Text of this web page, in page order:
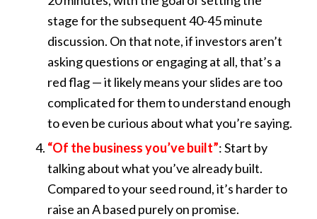
stage for the subsequent 40-45 minute
discussion. On that note, if investors aren’t
asking questions or engaging at all, that’s a
red flag — it likely means your slides are too
complicated for them to understand enough
to even be curious about what you’re saying.
“Of the business you’ve built”: Start by
talking about what you’ve already built.
Compared to your seed round, it’s harder to
raise an A based purely on promise.